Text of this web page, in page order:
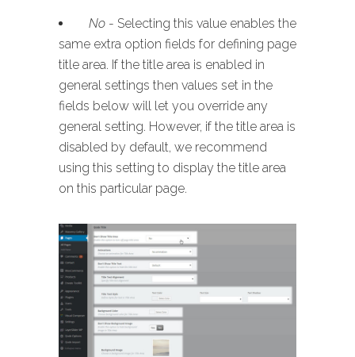
No - Selecting this value enables the
same extra option fields for defining page
title area. If the title area is enabled in
general settings then values set in the
fields below will let you override any
general setting. However, if the title area is
disabled by default, we recommend
using this setting to display the title area
on this particular page.